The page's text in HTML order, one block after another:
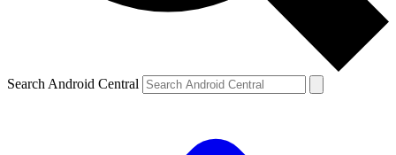
Search Android Central